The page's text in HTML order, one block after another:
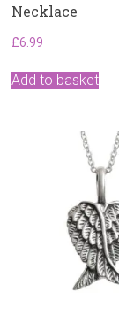
Necklace
£6.99
Add to basket